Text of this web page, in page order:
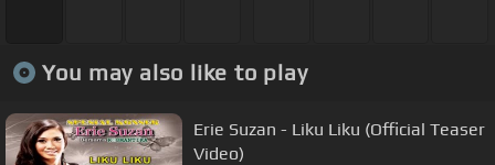
You may also like to play
Erie Suzan - Liku Liku (Official Teaser
Video)